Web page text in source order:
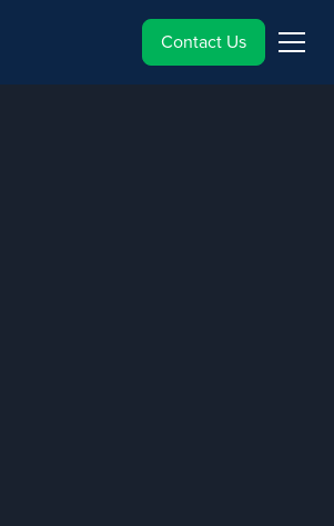
Contact Us